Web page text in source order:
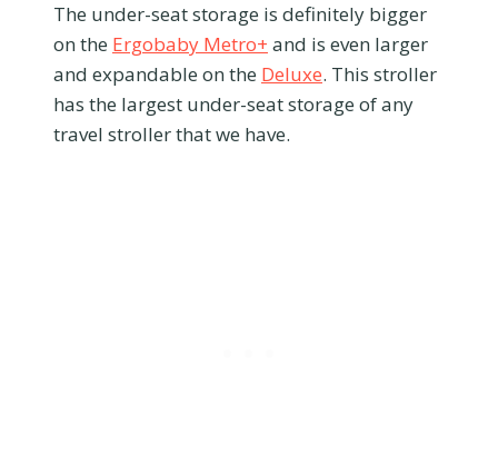
The under-seat storage is definitely bigger
on the Ergobaby Metro+ and is even larger
and expandable on the Deluxe. This stroller
has the largest under-seat storage of any
travel stroller that we have.